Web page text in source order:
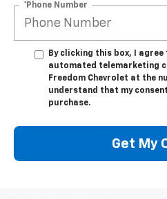
*Phone Number
By clicking this box, I
automated telemarketing
Freedom Chevrolet at the
understand that my
purchase.
Get My